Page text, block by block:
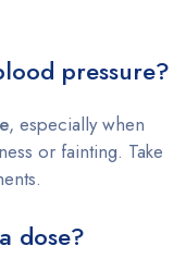
pressure?
, especially when
or fainting. Take
dose?